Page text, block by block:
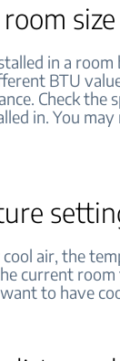
size
in a room
BTU
Check the
in. You
air, the
current
to have